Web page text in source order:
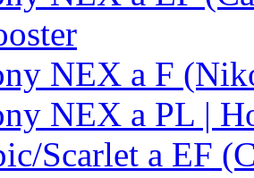
NEX a F
NEX a PL |
Scarlet a EF